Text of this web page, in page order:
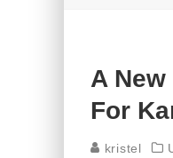
A
For
kristel